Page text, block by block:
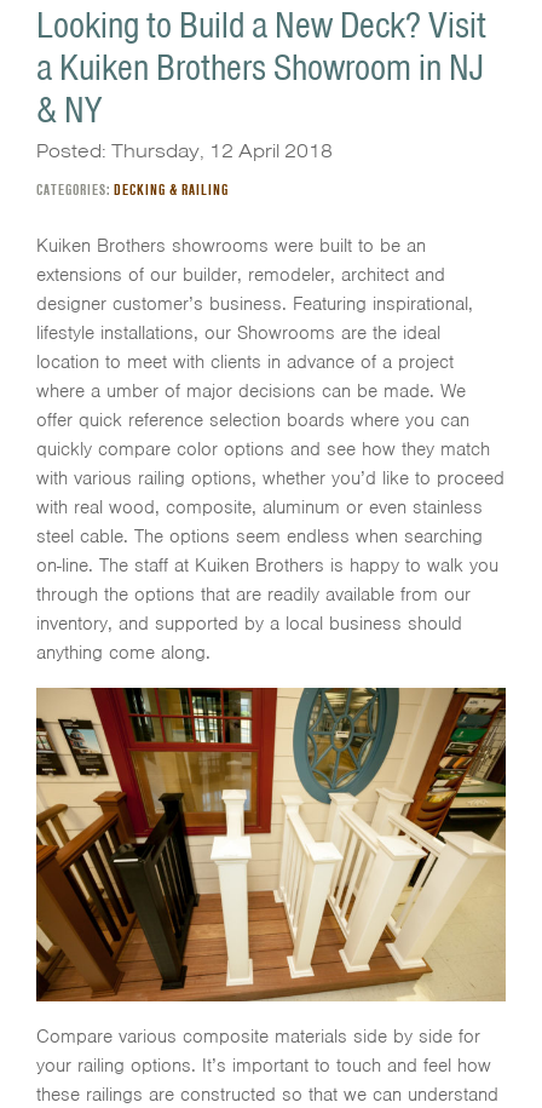
Looking to Build a New Deck? Visit
a Kuiken Brothers Showroom in NJ
& NY
Posted: Thursday, 12 April 2018
CATEGORIES: DECKING & RAILING
Kuiken Brothers showrooms were built to be an
extensions of our builder, remodeler, architect and
designer customer’s business. Featuring inspirational,
lifestyle installations, our Showrooms are the ideal
location to meet with clients in advance of a project
where a umber of major decisions can be made. We
offer quick reference selection boards where you can
quickly compare color options and see how they match
with various railing options, whether you’d like to proceed
with real wood, composite, aluminum or even stainless
steel cable. The options seem endless when searching
on-line. The staff at Kuiken Brothers is happy to walk you
through the options that are readily available from our
inventory, and supported by a local business should
anything come along.
Compare various composite materials side by side for
your railing options. It’s important to touch and feel how
these railings are constructed so that we can understand